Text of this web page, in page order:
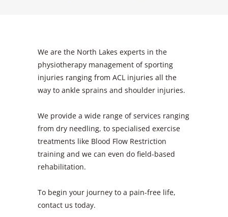
We are the North Lakes experts in the
physiotherapy management of sporting
injuries ranging from ACL injuries all the
way to ankle sprains and shoulder injuries.
We provide a wide range of services ranging
from dry needling, to specialised exercise
treatments like Blood Flow Restriction
training and we can even do field-based
rehabilitation.
To begin your journey to a pain-free life,
contact us today.